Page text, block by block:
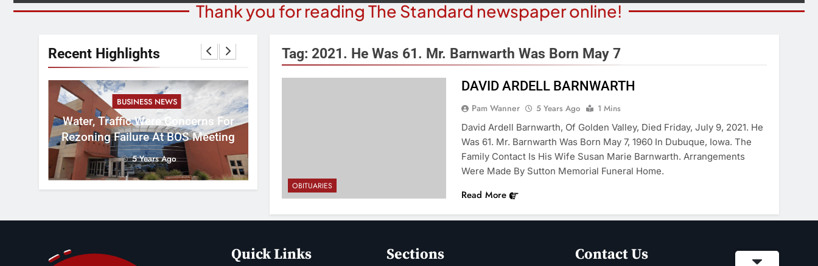
Thank you for reading The Standard newspaper online!
Recent Highlights
BUSINESS NEWS
Water, Traffic Were Concerns For
Rezoning Failure At BOS Meeting
5 Years Ago
COMMUNITY NEWS
Beale Street Theater Presents An
Evening With Andrew Lloyd Webber
On August 8
5 Years Ago
Environmental Impact
For Future Colorado River
Operations.
Tag: 2021. He Was 61. Mr. Barnwarth Was Born May 7
OBITUARIES
DAVID ARDELL BARNWARTH
Pam Wanner 5 Years Ago
1 Mins
David Ardell Barnwarth, Of Golden Valley, Died Friday, July 9, 2021. He
Was 61. Mr. Barnwarth Was Born May 7, 1960 In Dubuque, Iowa. The
Family Contact Is His Wife Susan Marie Barnwarth. Arrangements
Were Made By Sutton Memorial Funeral Home.
Read More
Quick Links Sections Contact Us